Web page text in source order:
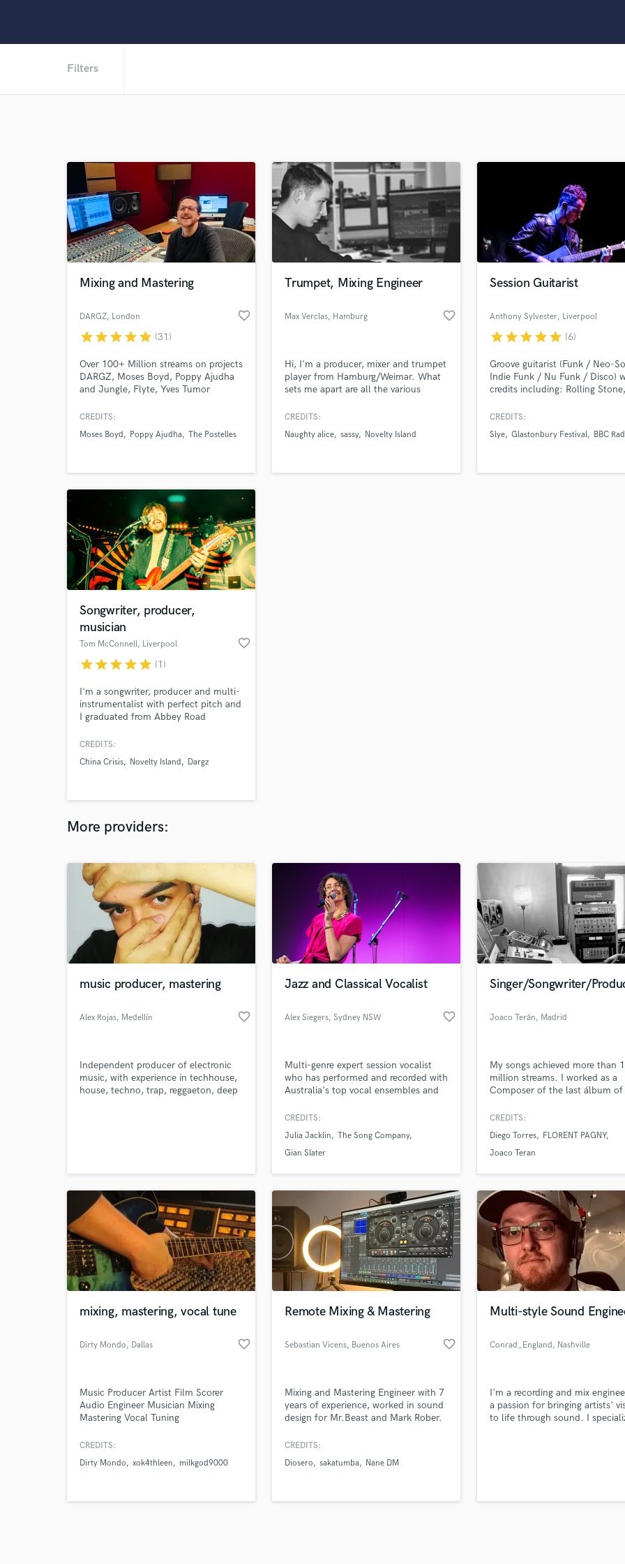
F
Fiddle
Film Composers
Flutes
French Horn
Full Instrumental Productions
Game Audio
H
Horns
K
Live Drum Tracks
M
Session Conversion
Session Dj
Singer Female
Singer Male
Songwriter Lyrics
Songwriter Music
Time Alignment Quantizing
Timpani
Trombone
Tuba
Ukulele
V
Viola
Violin
Vocal Comping
Vocal Tuning
Y
Filters
Mixing and Mastering
DARGZ, London favorite_border
starstarstarstarstar (31)
Over 100+ Million streams on projects
DARGZ, Moses Boyd, Poppy Ajudha
and Jungle, Flyte, Yves Tumor
CREDITS:
Moses Boyd
Poppy Ajudha The Postelles
Trumpet, Mixing Engineer
Max Verclas, Hamburg favorite_border
Hi, I'm a producer, mixer and trumpet
player from Hamburg/Weimar. What
sets me apart are all the various
Electronic, Classical etc. This gives
different genres and how to approach
CREDITS:
Naughty alice sassy Novelty Island
Session Guitarist
Anthony Sylvester, Liverpool
starstarstarstarstar (6)
Groove guitarist (Funk / Neo-
Indie Funk / Nu Funk / Disco)
credits including: Rolling Stone,
Channel 4
CREDITS:
Slye Glastonbury Festival BBC
Songwriter, producer,
musician
Tom McConnell, Liverpool favorite_border
starstarstarstarstar (1)
I'm a songwriter, producer and multi-
instrumentalist with perfect pitch and
I graduated from Abbey Road
production and engineering. I'm also
quantizing, mixing and mastering.
CREDITS:
China Crisis
Novelty Island Dargz
More providers:
music producer, mastering
Alex Rojas, Medellín favorite_border
Independent producer of electronic
music, with experience in techhouse,
house, techno, trap, reggaeton, deep
Jazz and Classical Vocalist
Alex Siegers, Sydney NSW favorite_border
Multi-genre expert session vocalist
who has performed and recorded with
Australia's top vocal ensembles and
CREDITS:
Julia Jacklin
The Song Company
Gian Slater
Singer/Songwriter/
Joaco Terán, Madrid
My songs achieved more than
million streams. I worked as a
Composer of the last álbum
grammy award winner. I am
CREDITS:
Diego Torres
FLORENT PAGNY
Joaco Teran
mixing, mastering, vocal tune
Dirty Mondo, Dallas favorite_border
Music Producer Artist Film Scorer
Audio Engineer Musician Mixing
Mastering Vocal Tuning
CREDITS:
Dirty Mondo
xok4thleen milkgod9000
Remote Mixing & Mastering
Sebastian Vicens, Buenos Aires favorite_border
Mixing and Mastering Engineer with 7
years of experience, worked in sound
design for Mr.Beast and Mark Rober.
CREDITS:
Diosero
sakatumba Nane DM
Multi-style Sound
Conrad_England, Nashville
I'm a recording and mix
a passion for bringing artists'
to life through sound. I
happen.
What can we help you with?
file_uploadUpload MP3 (Optional)
World-class music and production
fingertips
Browse Curated Pros
Search by credits or 'sounds like'
and check out audio samples and
verified reviews of top pros.
Get Free Proposals
Contact pros directly with your
project details and receive
handcrafted proposals and budgets
in a flash.
Make
Fund
through
Payment